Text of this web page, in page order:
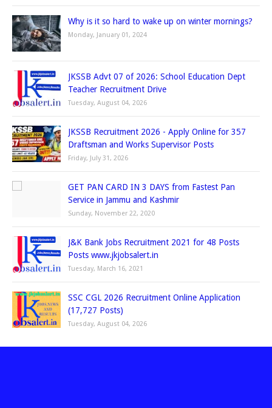
Why is it so hard to wake up on winter mornings?
Monday, January 01, 2024
JKSSB Advt 07 of 2026: School Education Dept
Teacher Recruitment Drive
Tuesday, August 04, 2026
JKSSB Recruitment 2026 - Apply Online for 357
Draftsman and Works Supervisor Posts
Friday, July 31, 2026
GET PAN CARD IN 3 DAYS from Fastest Pan
Service in Jammu and Kashmir
Sunday, November 22, 2020
J&K Bank Jobs Recruitment 2021 for 48 Posts
Posts www.jkjobsalert.in
Tuesday, March 16, 2021
SSC CGL 2026 Recruitment Online Application
(17,727 Posts)
Tuesday, August 04, 2026